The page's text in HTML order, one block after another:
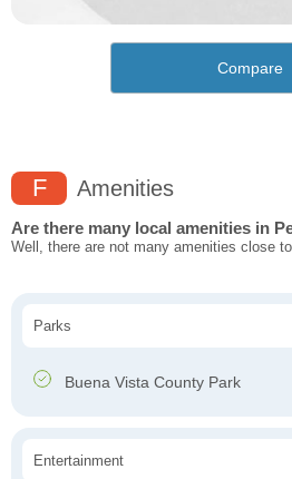
Compare
F Amenities
Are there many local amenities in
Well, there are not many amenities close
Parks
Buena Vista County Park
Entertainment